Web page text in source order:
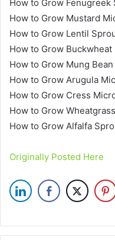
How to Grow Fenugreek
How to Grow Mustard
How to Grow Lentil
How to Grow
How to Grow Mung
How to Grow Arugula
How to Grow Cress
How to Grow
How to Grow Alfalfa
Originally Posted Here